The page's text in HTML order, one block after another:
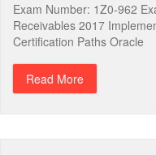
Exam Number: 1Z0-962
Receivables 2017
Certification Paths Oracle
Read More